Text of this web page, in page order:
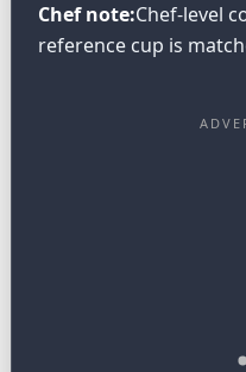
Chef note:Chef-level
reference cup is